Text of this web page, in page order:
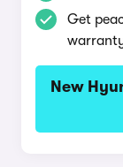
Get
New